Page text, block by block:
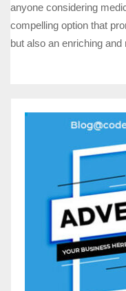
anyone considering
compelling option that
but also an enriching